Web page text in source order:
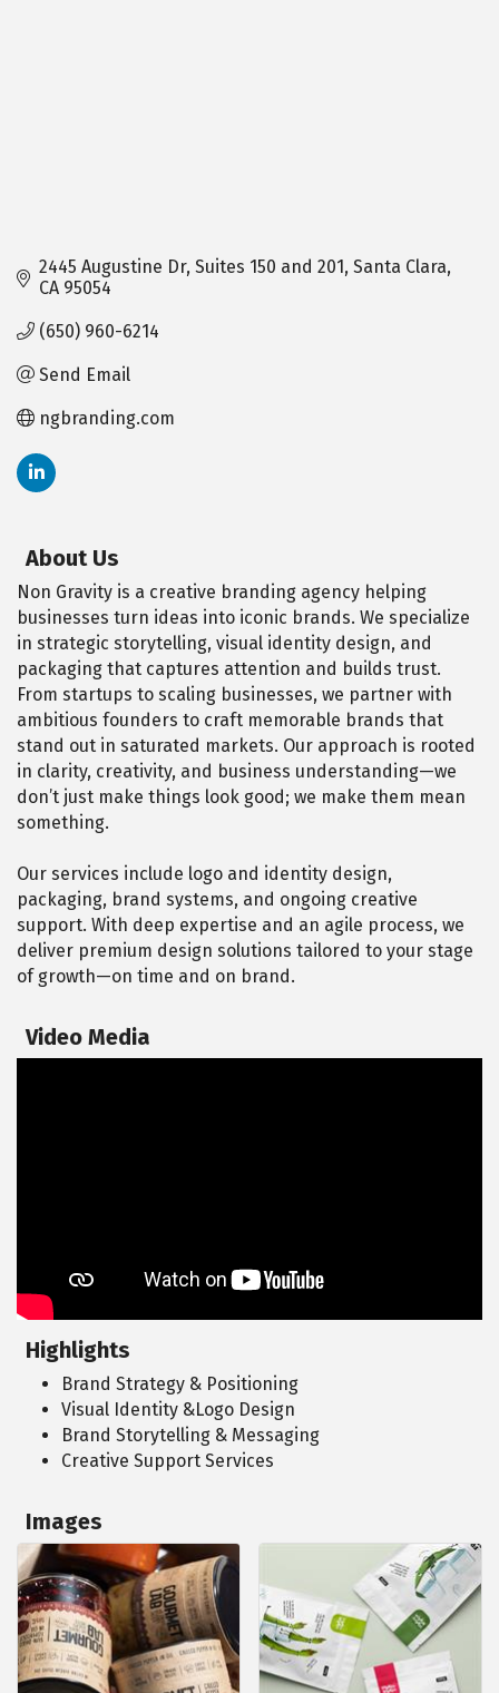
2445 Augustine Dr Suites 150 and 201 Santa Clara
CA 95054
(650) 960-6214
Send Email
ngbranding.com
About Us
Non Gravity is a creative branding agency helping
businesses turn ideas into iconic brands. We specialize
in strategic storytelling, visual identity design, and
packaging that captures attention and builds trust.
From startups to scaling businesses, we partner with
ambitious founders to craft memorable brands that
stand out in saturated markets. Our approach is rooted
in clarity, creativity, and business understanding—we
don’t just make things look good; we make them mean
something.
Our services include logo and identity design,
packaging, brand systems, and ongoing creative
support. With deep expertise and an agile process, we
deliver premium design solutions tailored to your stage
of growth—on time and on brand.
Video Media
Highlights
Brand Strategy & Positioning
Visual Identity &Logo Design
Brand Storytelling & Messaging
Creative Support Services
Images